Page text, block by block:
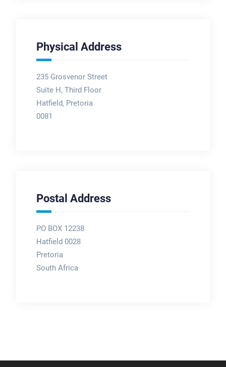
Physical Address
235 Grosvenor Street
Suite H, Third Floor
Hatfield, Pretoria
0081
Postal Address
PO BOX 12238
Hatfield 0028
Pretoria
South Africa